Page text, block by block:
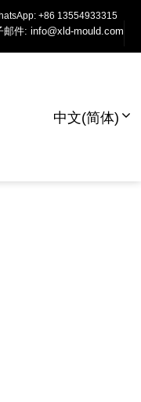
+86 13554933315
邮件: info@xld-mould.com
中文(简体)
模具